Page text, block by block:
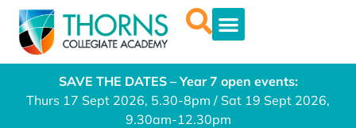
SAVE THE DATES – Year 7 open events:
Thurs 17 Sept 2026, 5.30-8pm / Sat 19 Sept 2026,
9.30am-12.30pm